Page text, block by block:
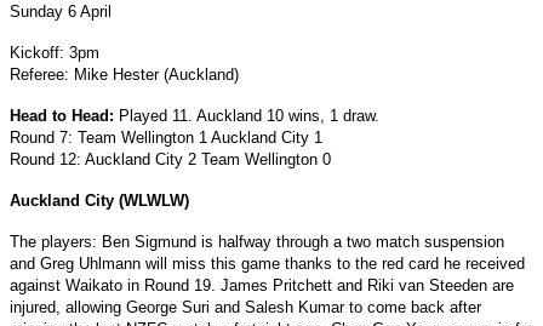
Sunday 6 April
Kickoff: 3pm
Referee: Mike Hester (Auckland)
Head to Head: Played 11. Auckland 10 wins, 1 draw.
Round 7: Team Wellington 1 Auckland City 1
Round 12: Auckland City 2 Team Wellington 0
Auckland City (WLWLW)
The players: Ben Sigmund is halfway through a two match suspension
and Greg Uhlmann will miss this game thanks to the red card he received
against Waikato in Round 19. James Pritchett and Riki van Steeden are
injured, allowing George Suri and Salesh Kumar to come back after